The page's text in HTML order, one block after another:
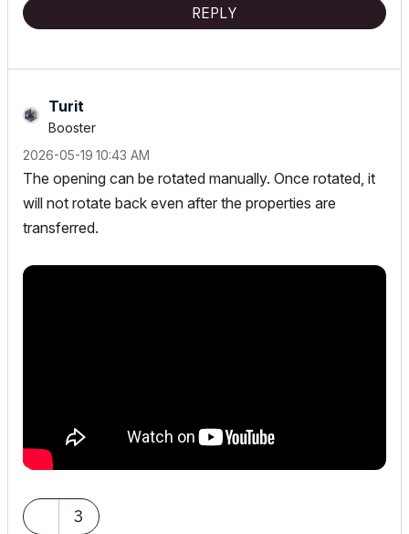
REPLY
Turit
Booster
‎2026-05-19 10:43 AM
The opening can be rotated manually. Once rotated, it
will not rotate back even after the properties are
transferred.
3